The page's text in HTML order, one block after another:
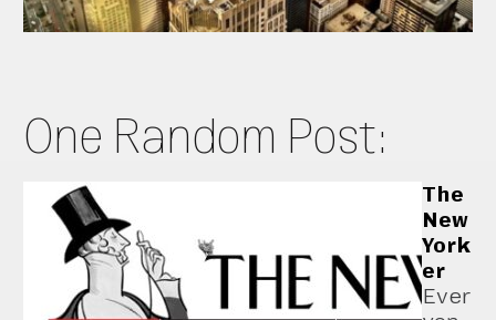
One Random Post:
The
New
York
er
Ever